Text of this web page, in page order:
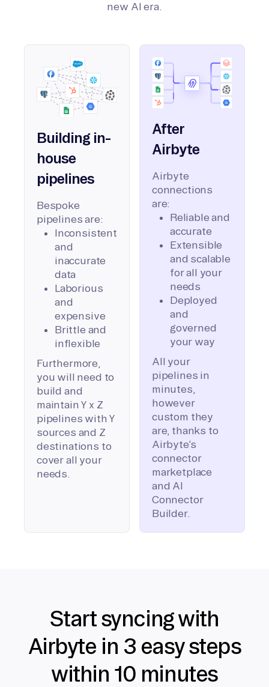
new AI era.
Building in-
house
pipelines
Bespoke
pipelines are:
Inconsistent
and
inaccurate
data
Laborious
and
expensive
Brittle and
inflexible
Furthermore,
you will need to
build and
maintain Y x Z
pipelines with Y
sources and Z
destinations to
cover all your
needs.
After
Airbyte
Airbyte
connections
are:
Reliable and
accurate
Extensible
and scalable
for all your
needs
Deployed
and
governed
your way
All your
pipelines in
minutes,
however
custom they
are, thanks to
Airbyte’s
connector
marketplace
and AI
Connector
Builder.
Start syncing with
Airbyte in 3 easy steps
within 10 minutes